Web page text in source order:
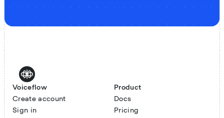
Voiceflow
Create account
Sign in
Product
Docs
Pricing